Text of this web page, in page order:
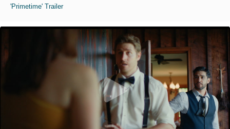
'Primetime' Trailer